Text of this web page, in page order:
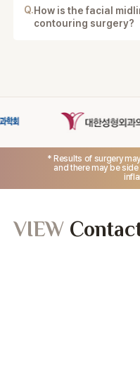
facial support and reduce
Q.How is the facial
contouring surgery?
* Results of surgery
and there may be
VIEW